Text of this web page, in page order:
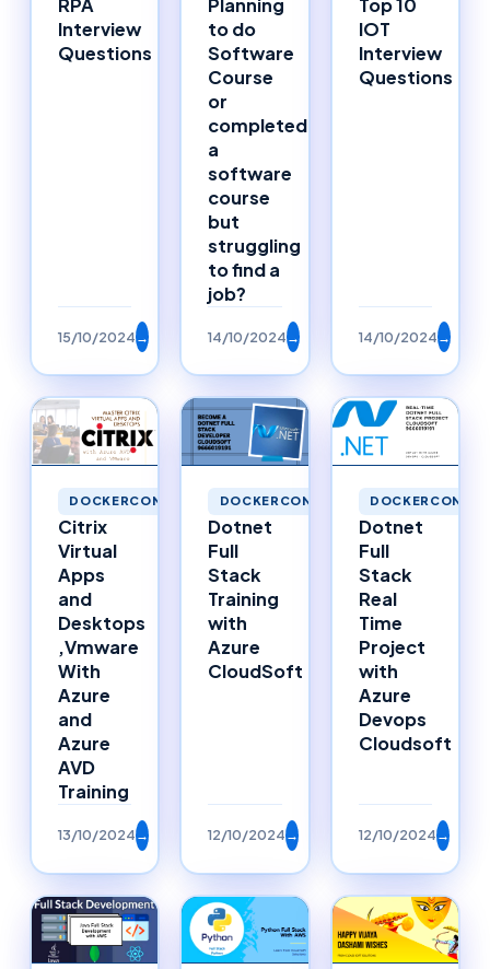
Interview
Questions
15/10/2024→
to do
Software
Course
or
completed
a
software
course
but
struggling
to find a
job?
14/10/2024→
IOT
Interview
Questions
14/10/2024→
DOCKERCONTAINERS
Citrix
Virtual
Apps
and
Desktops
,Vmware
With
Azure
and
Azure
AVD
Training
13/10/2024→
DOCKERCONTAINERS
Dotnet
Full
Stack
Training
with
Azure
CloudSoft
12/10/2024→
Dotnet
Full
Stack
Real
Time
Project
with
Azure
Devops
Cloudsoft
12/10/2024→